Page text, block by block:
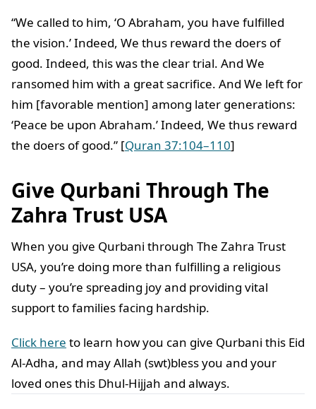
“We called to him, ‘O Abraham, you have fulfilled
the vision.’ Indeed, We thus reward the doers of
good. Indeed, this was the clear trial. And We
ransomed him with a great sacrifice. And We left for
him [favorable mention] among later generations:
‘Peace be upon Abraham.’ Indeed, We thus reward
the doers of good.” [Quran 37:104–110]
Give Qurbani Through The
Zahra Trust USA
When you give Qurbani through The Zahra Trust
USA, you’re doing more than fulfilling a religious
duty – you’re spreading joy and providing vital
support to families facing hardship.
Click here to learn how you can give Qurbani this Eid
Al-Adha, and may Allah (swt)bless you and your
loved ones this Dhul-Hijjah and always.